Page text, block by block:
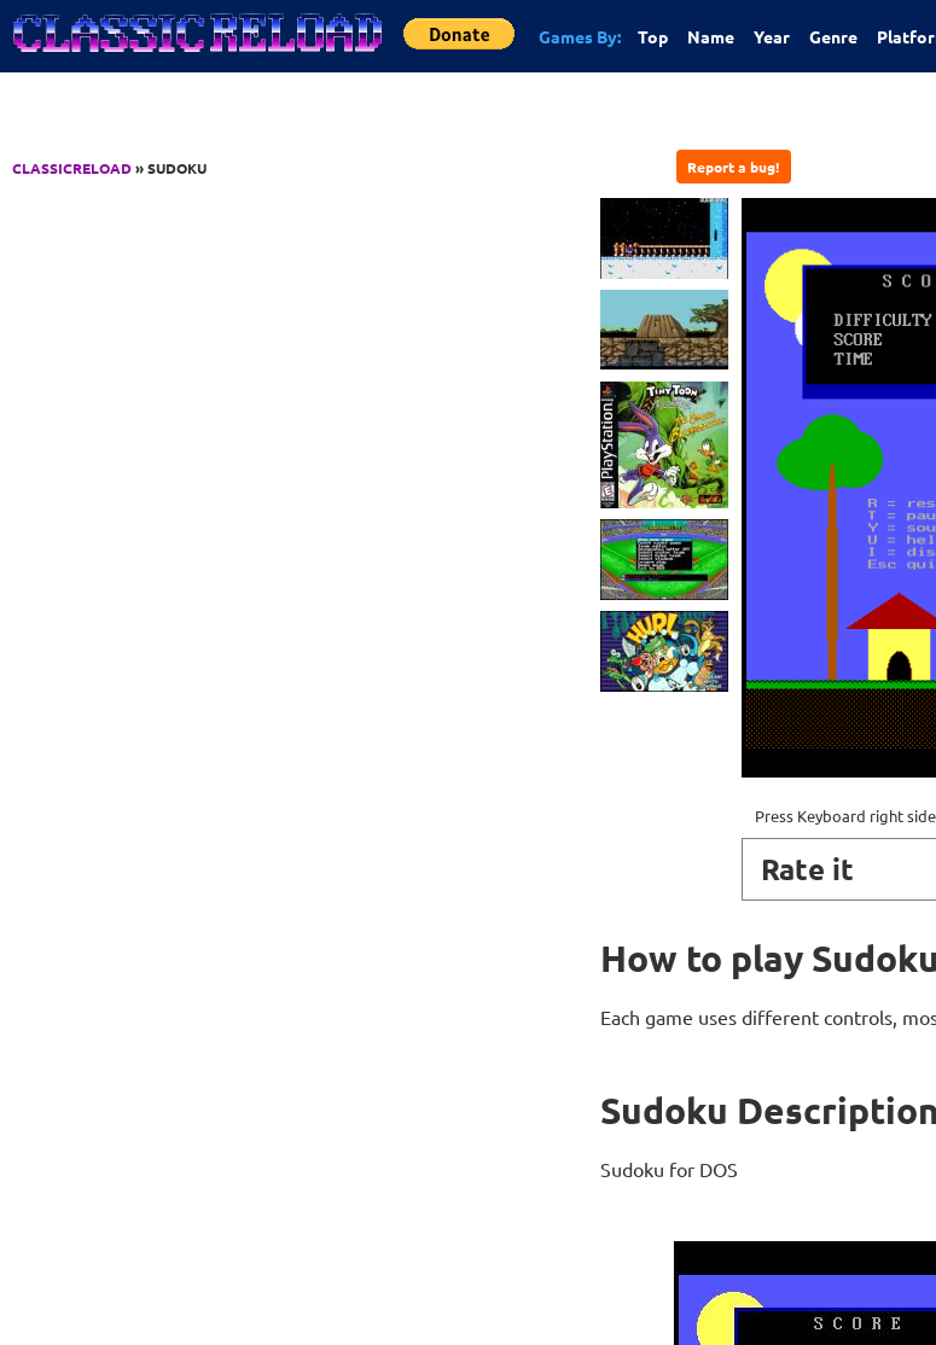
Jump to Content
Games By: Top Name Year Genre
CLASSICRELOAD» SUDOKU Report a bug!
Press Keyboard right
Rate it
How to play Sudoku
Each game uses different controls,
Sudoku Description
Sudoku for DOS